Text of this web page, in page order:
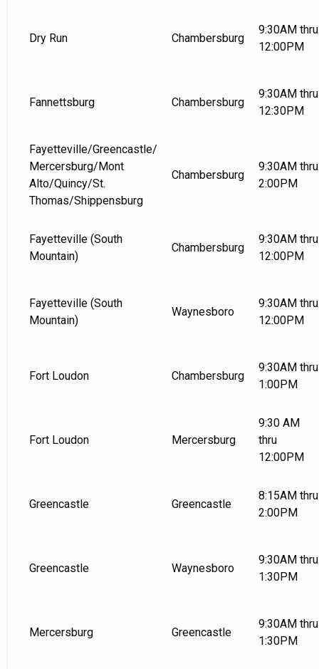
Dry Run Chambersburg
9:30AM thru
12:00PM
Fannettsburg Chambersburg
9:30AM thru
12:30PM
Fayetteville/Greencastle/
Mercersburg/Mont
Alto/Quincy/St.
Thomas/Shippensburg
Chambersburg
9:30AM thru
2:00PM
Fayetteville (South
Mountain)
Chambersburg
9:30AM thru
12:00PM
Fayetteville (South
Mountain)
Waynesboro
9:30AM thru
12:00PM
Fort Loudon Chambersburg
9:30AM thru
1:00PM
Fort Loudon Mercersburg
9:30 AM
thru
12:00PM
Greencastle Greencastle
8:15AM thru
2:00PM
Greencastle Waynesboro
9:30AM thru
1:30PM
Mercersburg Greencastle
9:30AM thru
1:30PM